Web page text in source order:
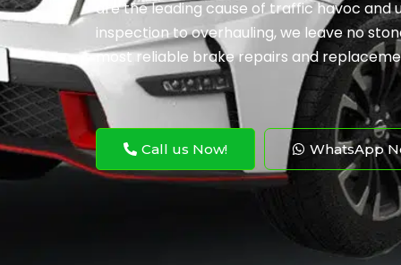
are the leading cause of traffic havoc and
inspection to overhauling, we leave no
most reliable brake repairs and
Call us Now! WhatsApp